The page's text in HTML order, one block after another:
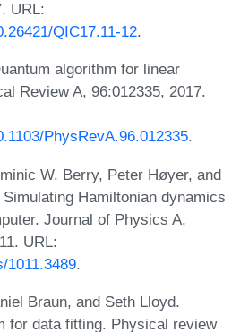
URL:
QIC17.11-12.
algorithm for linear
Review A, 96:012335, 2017.
PhysRevA.96.012335.
W. Berry, Peter Høyer, and
Hamiltonian dynamics
Journal of Physics A,
URL:
1011.3489.
Braun, and Seth Lloyd.
for data fitting. Physical review